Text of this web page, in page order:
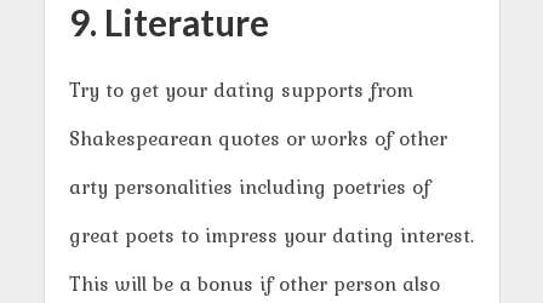
9. Literature
Try to get your dating supports from
Shakespearean quotes or works of other
arty personalities including poetries of
great poets to impress your dating interest.
This will be a bonus if other person also